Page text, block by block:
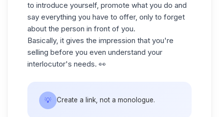
to introduce yourself, promote what you do and
say everything you have to offer, only to forget
about the person in front of you.
Basically, it gives the impression that you're
selling before you even understand your
interlocutor's needs. 👀
💡 Create a link, not a monologue.